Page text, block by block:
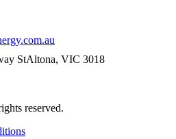
StAltona, VIC 3018
reserved.